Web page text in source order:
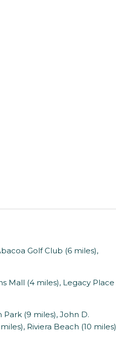
Golf Club (6 miles),
Mall (4 miles), Legacy Place
Park (9 miles), John D.
Riviera Beach (10 miles)